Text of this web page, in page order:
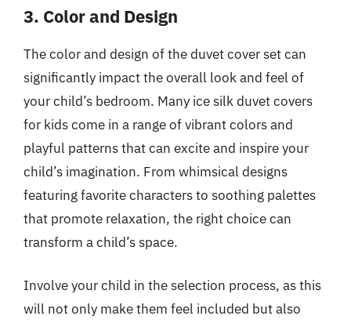
3. Color and Design
The color and design of the duvet cover set can
significantly impact the overall look and feel of
your child’s bedroom. Many ice silk duvet covers
for kids come in a range of vibrant colors and
playful patterns that can excite and inspire your
child’s imagination. From whimsical designs
featuring favorite characters to soothing palettes
that promote relaxation, the right choice can
transform a child’s space.
Involve your child in the selection process, as this
will not only make them feel included but also